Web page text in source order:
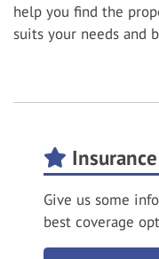
help you find the
suits your needs and
Give us some
best coverage